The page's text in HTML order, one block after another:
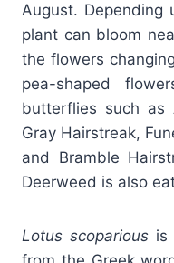
August. Depending
plant can bloom
the flowers
pea-shaped
butterflies such as
Gray Hairstreak,
and Bramble
Deerweed is also
Lotus scopariousis